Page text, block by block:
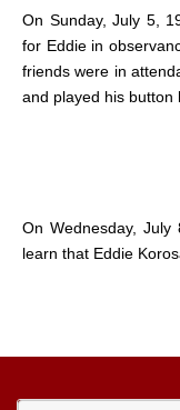
On Sunday, July 5,
for Eddie in
friends were in
and played his button
On Wednesday,
learn that Eddie